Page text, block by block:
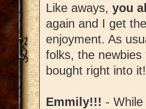
Like aways, you
again and I get
enjoyment. As
folks, the
bought right into
Emmily!!! -